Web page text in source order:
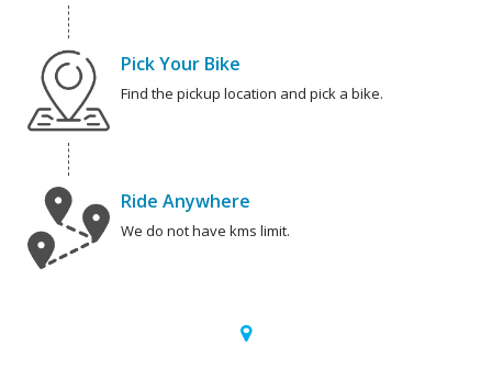
Pick Your Bike
Find the pickup location and pick a bike.
Ride Anywhere
We do not have kms limit.